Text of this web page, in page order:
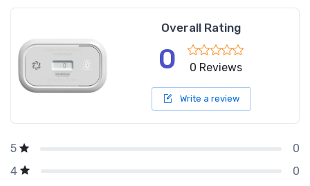
Overall Rating
0 0 Reviews
Write a review
5
0
4
0